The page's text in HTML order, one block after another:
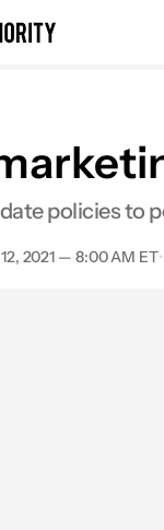
policies to
2021 — 8:00 AM ET•